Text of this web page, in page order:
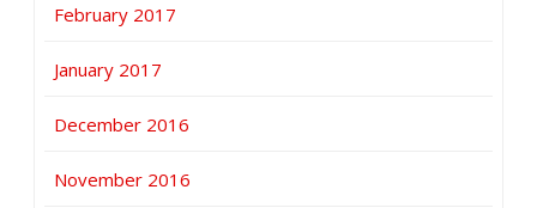
February 2017
January 2017
December 2016
November 2016